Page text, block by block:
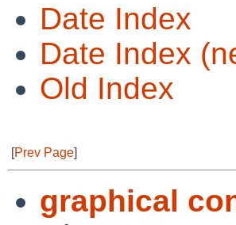
Date Index
Date Index
Old Index
[Prev Page]
graphical